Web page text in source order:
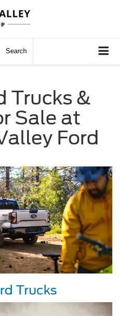
Search
Trucks &
Sale at
Ford
Trucks